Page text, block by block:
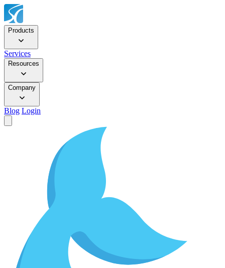
Products
Services
Resources
Company
Blog Login